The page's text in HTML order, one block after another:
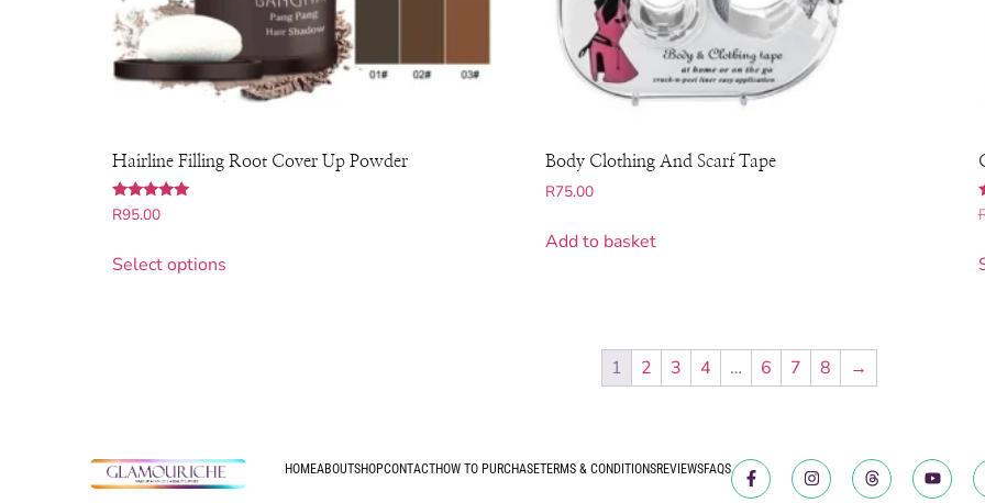
Hairline Filling Root Cover Up Powder
Rated
R95.00
Select options
Body Clothing And Scarf Tape
R75.00
Add to basket
1 2 3 4 … 6 7 8 →
HOMEABOUTSHOPCONTACTHOW TO PURCHASETERMS & CONDITIONSREVIEWSFAQS